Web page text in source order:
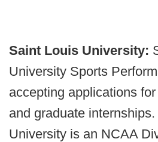
Saint Louis University:
University Sports
accepting applications
and graduate
University is an NCAA